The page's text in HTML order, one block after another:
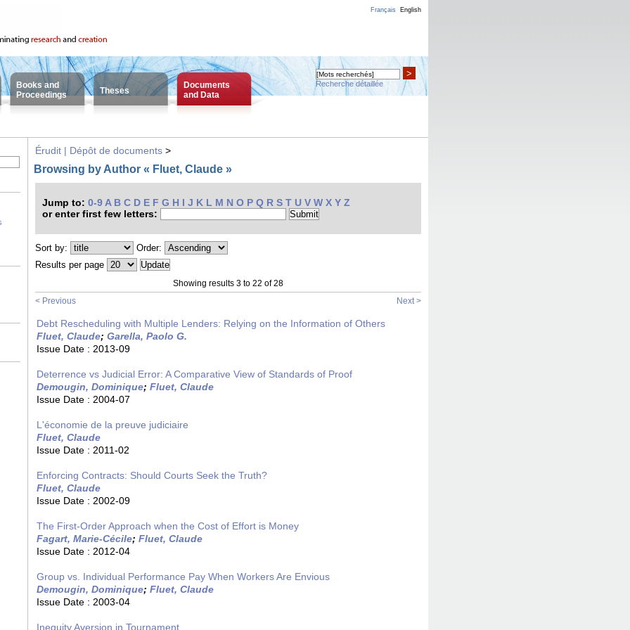
Français English
Books and
Proceedings
Theses
Documents
and Data
>
Recherche détaillée
Érudit | Dépôt de documents >
Browsing by Author « Fluet, Claude »
Jump to: 0-9 A B C D E F G H I J K L M N O P Q R S T U V W X Y Z
or enter first few letters:
Sort by:
Order:
Results per page
Showing results 3 to 22 of 28
< Previous
Next >
Debt Rescheduling with Multiple Lenders: Relying on the Information of Others
Fluet, Claude; Garella, Paolo G.
Issue Date : 2013-09
Deterrence vs Judicial Error: A Comparative View of Standards of Proof
Demougin, Dominique; Fluet, Claude
Issue Date : 2004-07
L'économie de la preuve judiciaire
Fluet, Claude
Issue Date : 2011-02
Enforcing Contracts: Should Courts Seek the Truth?
Fluet, Claude
Issue Date : 2002-09
The First-Order Approach when the Cost of Effort is Money
Fagart, Marie-Cécile; Fluet, Claude
Issue Date : 2012-04
Group vs. Individual Performance Pay When Workers Are Envious
Demougin, Dominique; Fluet, Claude
Issue Date : 2003-04
Inequity Aversion in Tournament